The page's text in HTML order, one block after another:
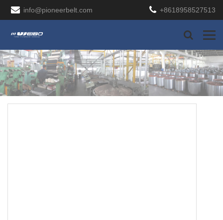
info@pioneerbelt.com +8618958527513